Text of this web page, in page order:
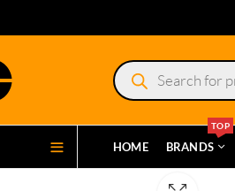
Products
search
HOME BRANDS
TOP